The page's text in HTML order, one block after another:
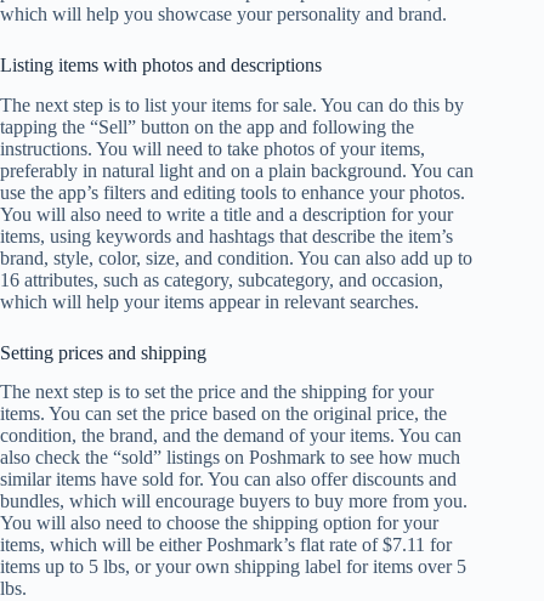
which will help you showcase your personality and brand.
Listing items with photos and descriptions
The next step is to list your items for sale. You can do this by
tapping the “Sell” button on the app and following the
instructions. You will need to take photos of your items,
preferably in natural light and on a plain background. You can
use the app’s filters and editing tools to enhance your photos.
You will also need to write a title and a description for your
items, using keywords and hashtags that describe the item’s
brand, style, color, size, and condition. You can also add up to
16 attributes, such as category, subcategory, and occasion,
which will help your items appear in relevant searches.
Setting prices and shipping
The next step is to set the price and the shipping for your
items. You can set the price based on the original price, the
condition, the brand, and the demand of your items. You can
also check the “sold” listings on Poshmark to see how much
similar items have sold for. You can also offer discounts and
bundles, which will encourage buyers to buy more from you.
You will also need to choose the shipping option for your
items, which will be either Poshmark’s flat rate of $7.11 for
items up to 5 lbs, or your own shipping label for items over 5
lbs.